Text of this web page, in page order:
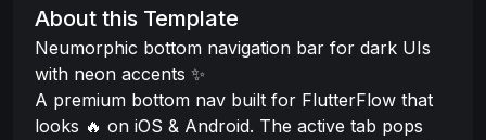
About this Template
Neumorphic bottom navigation bar for dark UIs
with neon accents ✨
A premium bottom nav built for FlutterFlow that
looks 🔥 on iOS & Android. The active tab pops